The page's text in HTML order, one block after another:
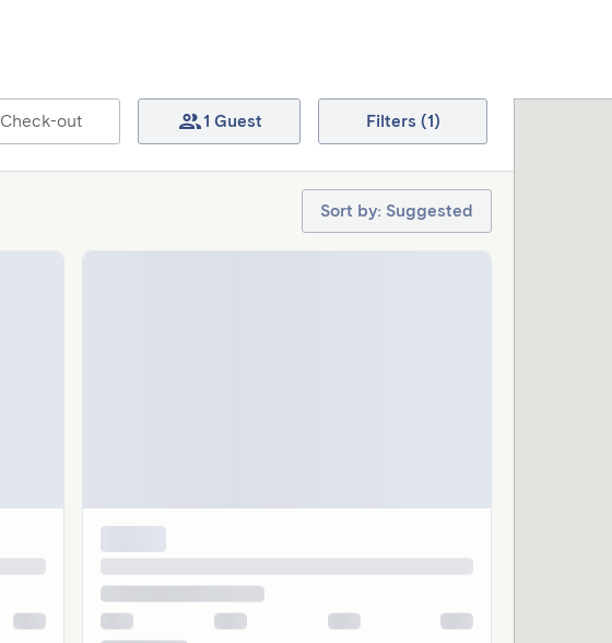
Check-out 1 Guest Filters (1)
Sort by: Suggested